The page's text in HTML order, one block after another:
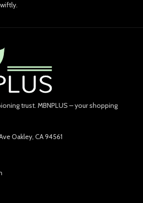
trust. MBNPLUS – your shopping
Oakley, CA 94561